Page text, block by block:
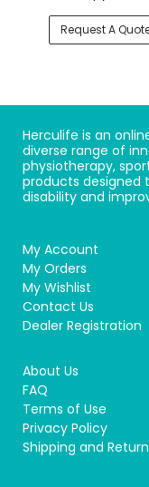
Request A
Herculife is an
diverse range of
physiotherapy,
products designed
disability and
My Account
My Orders
My Wishlist
Contact Us
Dealer Registration
About Us
FAQ
Terms of Use
Privacy Policy
Shipping and